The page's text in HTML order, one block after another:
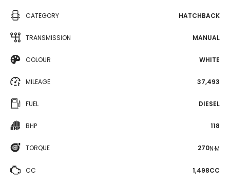
CATEGORY HATCHBACK
TRANSMISSION MANUAL
COLOUR WHITE
MILEAGE 37,493
FUEL DIESEL
BHP 118
TORQUE 270N·M
CC 1,498CC